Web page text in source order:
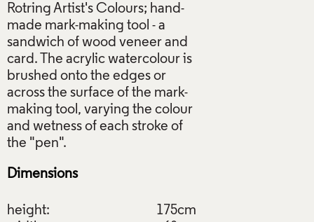
Rotring Artist's Colours; hand-
made mark-making tool - a
sandwich of wood veneer and
card. The acrylic watercolour is
brushed onto the edges or
across the surface of the mark-
making tool, varying the colour
and wetness of each stroke of
Dimensions
height:
175cm